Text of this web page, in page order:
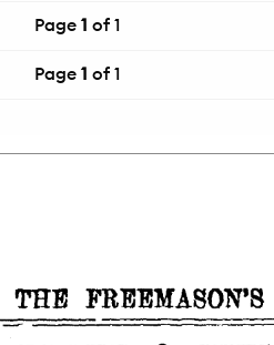
Page 1 of 1
Page 1 of 1